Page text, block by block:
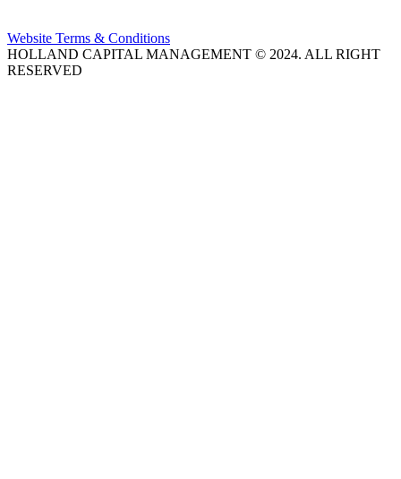
Website Terms & Conditions
HOLLAND CAPITAL MANAGEMENT © 2024. ALL RIGHT
RESERVED